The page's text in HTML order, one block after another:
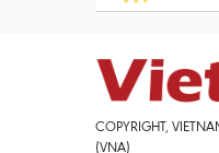
COPYRIGHT,
(VNA)